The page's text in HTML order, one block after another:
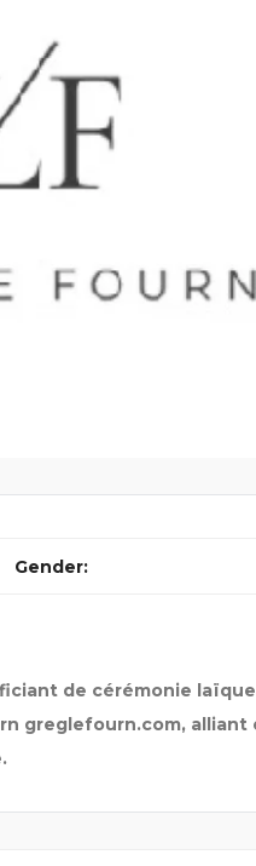
Gender:
de cérémonie
greglefourn.com, alliant